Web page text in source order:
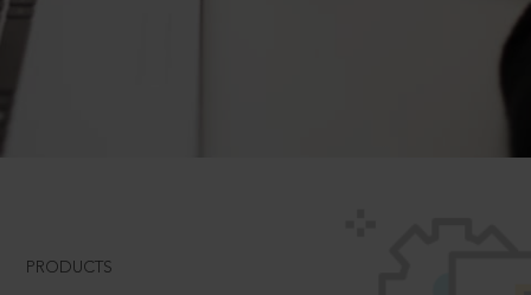
PRODUCTS